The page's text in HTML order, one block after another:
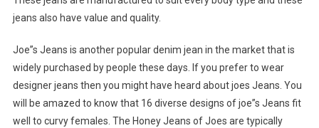
jeans also have value and quality.
Joe”s Jeans is another popular denim jean in the market that is
widely purchased by people these days. If you prefer to wear
designer jeans then you might have heard about joes Jeans. You
will be amazed to know that 16 diverse designs of joe”s Jeans fit
well to curvy females. The Honey Jeans of Joes are typically